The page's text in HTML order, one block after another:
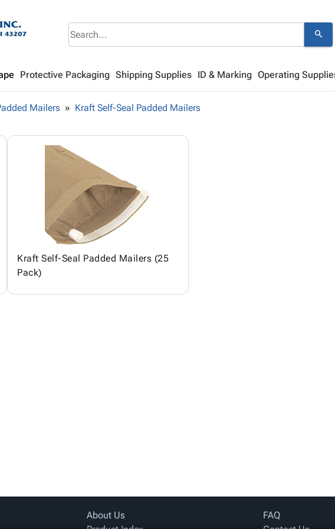
search
Protective Packaging Shipping Supplies ID & Marking Operating
Mailers Kraft Self-Seal Padded Mailers
Kraft Self-Seal Padded Mailers (25
Pack)
About Us
FAQ